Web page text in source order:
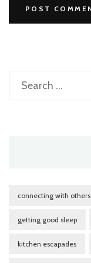
Search
for:
connecting with others
getting good sleep
kitchen escapades